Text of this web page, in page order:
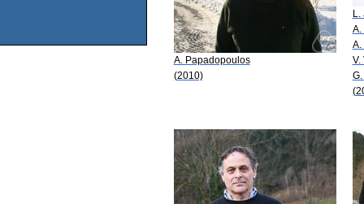
A. Papadopoulos
(2010)
L.
A.
A.
V.